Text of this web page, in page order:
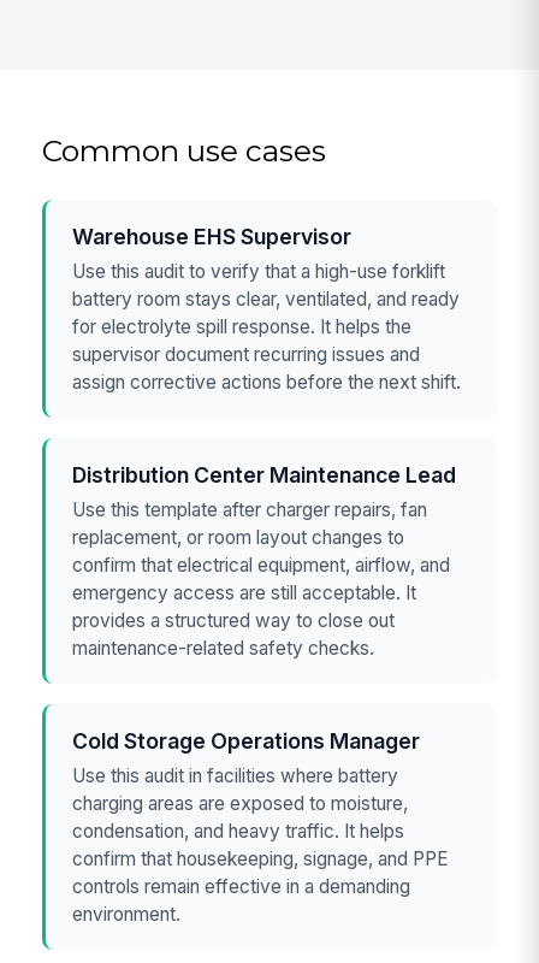
Common use cases
Warehouse EHS Supervisor
Use this audit to verify that a high-use forklift
battery room stays clear, ventilated, and ready
for electrolyte spill response. It helps the
supervisor document recurring issues and
assign corrective actions before the next shift.
Distribution Center Maintenance Lead
Use this template after charger repairs, fan
replacement, or room layout changes to
confirm that electrical equipment, airflow, and
emergency access are still acceptable. It
provides a structured way to close out
maintenance-related safety checks.
Cold Storage Operations Manager
Use this audit in facilities where battery
charging areas are exposed to moisture,
condensation, and heavy traffic. It helps
confirm that housekeeping, signage, and PPE
controls remain effective in a demanding
environment.